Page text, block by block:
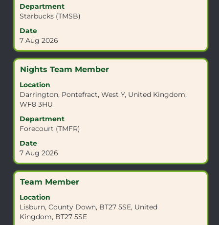
Department
Starbucks (TMSB)
Date
7 Aug 2026
view
the
contents
of
the
information.
Title
Nights Team Member
Location
Darrington, Pontefract, West Y, United Kingdom,
WF8 3HU
Department
Forecourt (TMFR)
Date
7 Aug 2026
Select
space
bar
to
view
the
contents
of
the
information.
Title
Team Member
Location
Lisburn, County Down, BT27 5SE, United
Kingdom, BT27 5SE
Select
space
bar
to